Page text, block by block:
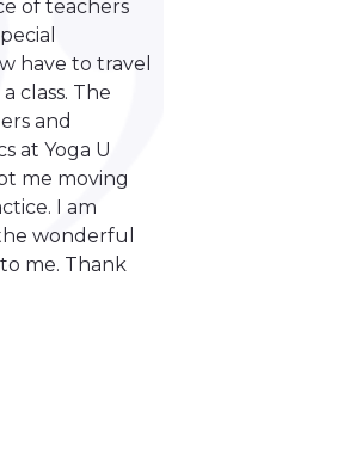
of teachers
have to travel
class. The
and
at Yoga U
me moving
I am
wonderful
me. Thank